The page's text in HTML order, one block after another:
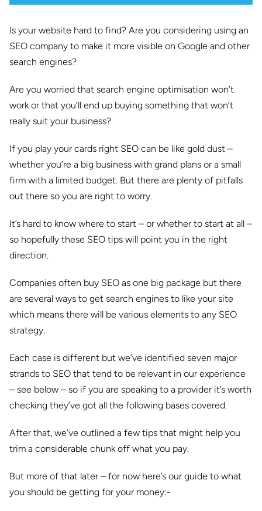
Is your website hard to find? Are you considering using an
SEO company to make it more visible on Google and other
search engines?
Are you worried that search engine optimisation won’t
work or that you’ll end up buying something that won’t
really suit your business?
If you play your cards right SEO can be like gold dust –
whether you’re a big business with grand plans or a small
firm with a limited budget. But there are plenty of pitfalls
out there so you are right to worry.
It’s hard to know where to start – or whether to start at all –
so hopefully these SEO tips will point you in the right
direction.
Companies often buy SEO as one big package but there
are several ways to get search engines to like your site
which means there will be various elements to any SEO
strategy.
Each case is different but we’ve identified seven major
strands to SEO that tend to be relevant in our experience
– see below – so if you are speaking to a provider it’s worth
checking they’ve got all the following bases covered.
After that, we’ve outlined a few tips that might help you
trim a considerable chunk off what you pay.
But more of that later – for now here’s our guide to what
you should be getting for your money:-